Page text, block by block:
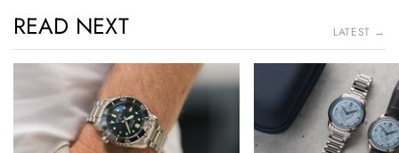
READ NEXT LATEST →